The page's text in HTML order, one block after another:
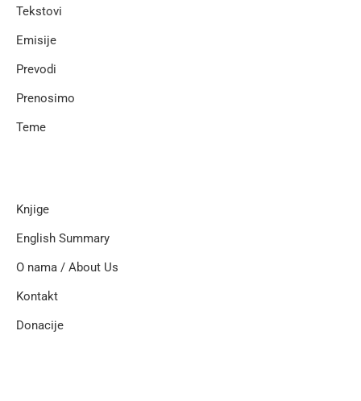
Tekstovi
Emisije
Prevodi
Prenosimo
Teme
Knjige
English Summary
O nama / About Us
Kontakt
Donacije